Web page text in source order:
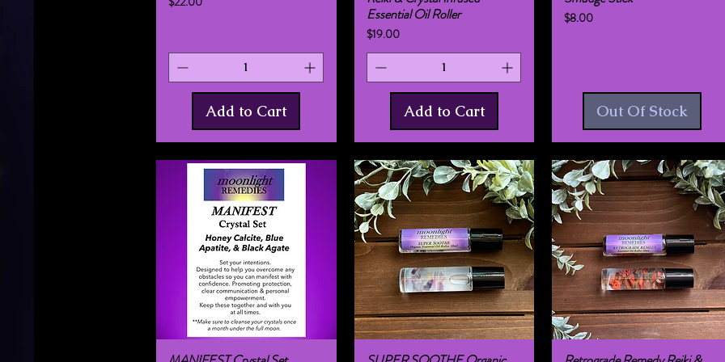
Add to Cart
Essential Oil Roller
Price
$19.00
Add to Cart
Price
$8.00
Out Of Stock